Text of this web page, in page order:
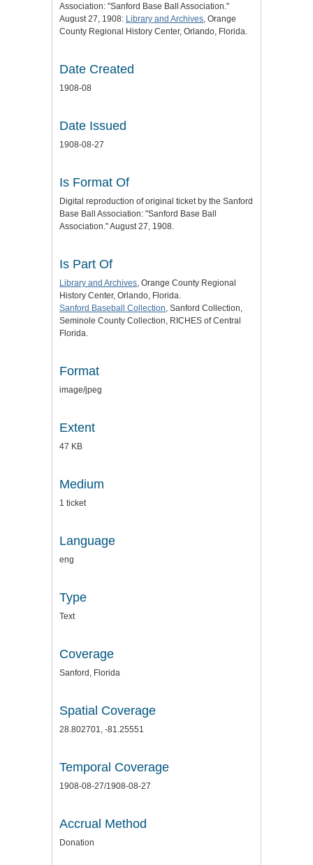
Association: "Sanford Base Ball Association."
August 27, 1908: Library and Archives, Orange
County Regional History Center, Orlando, Florida.
Date Created
1908-08
Date Issued
1908-08-27
Is Format Of
Digital reproduction of original ticket by the Sanford
Base Ball Association: "Sanford Base Ball
Association." August 27, 1908.
Is Part Of
Library and Archives, Orange County Regional
History Center, Orlando, Florida.
Sanford Baseball Collection, Sanford Collection,
Seminole County Collection, RICHES of Central
Florida.
Format
image/jpeg
Extent
47 KB
Medium
1 ticket
Language
eng
Type
Text
Coverage
Sanford, Florida
Spatial Coverage
28.802701, -81.25551
Temporal Coverage
1908-08-27/1908-08-27
Accrual Method
Donation